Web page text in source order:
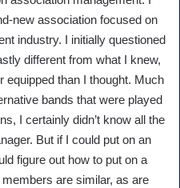
new association focused on
industry. I initially questioned
different from what I knew,
equipped than I thought. Much
bands that were played
I certainly didn’t know all the
But if I could put on an
figure out how to put on a
are similar, as are